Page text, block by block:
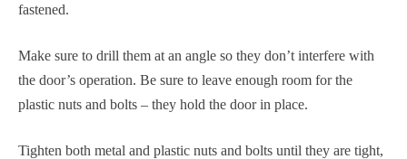
fastened.
Make sure to drill them at an angle so they don’t interfere with
the door’s operation. Be sure to leave enough room for the
plastic nuts and bolts – they hold the door in place.
Tighten both metal and plastic nuts and bolts until they are tight,